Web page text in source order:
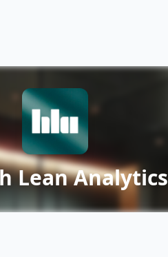
Lean Analytics